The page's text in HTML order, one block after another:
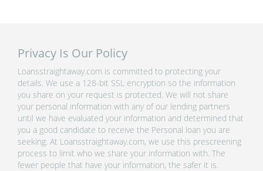
Privacy Is Our Policy
Loansstraightaway.com is committed to protecting your
details. We use a 128-bit SSL encryption so the information
you share on your request is protected. We will not share
your personal information with any of our lending partners
until we have evaluated your information and determined that
you a good candidate to receive the Personal loan you are
seeking. At Loansstraightaway.com, we use this prescreening
process to limit who we share your information with. The
fewer people that have your information, the safer it is.